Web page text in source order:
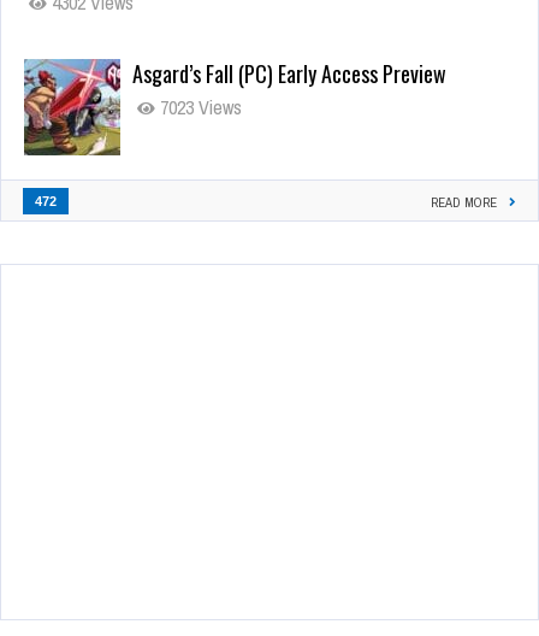
Asgard’s Fall (PC) Early Access Preview
7023 Views
472 READ MORE